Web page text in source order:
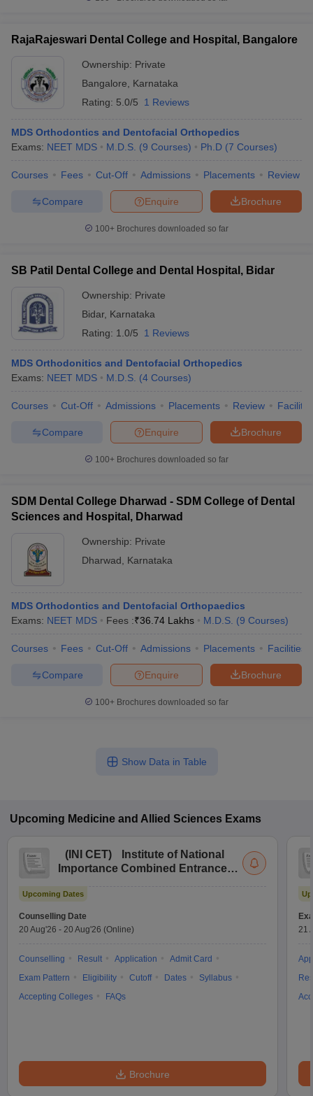
RajaRajeswari Dental College and Hospital, Bangalore
Ownership: Private
Bangalore
Karnataka
Rating: 5.0/5 1 Reviews
MDS Orthodontics and Dentofacial Orthopedics
Exams: NEET MDS M.D.S. (9 Courses) Ph.D (7 Courses)
Courses Fees Cut-Off Admissions Placements Review
Brochure
Enquire
Compare
100+ Brochures downloaded so far
SB Patil Dental College and Dental Hospital, Bidar
Ownership: Private
Bidar, Karnataka
Rating: 1.0/5 1 Reviews
MDS Orthodonitics and Dentofacial Orthopedics
Exams: NEET MDS M.D.S. (4 Courses)
Courses Cut-Off Admissions Placements Review
Brochure
Enquire
Compare
100+ Brochures downloaded so far
SDM Dental College Dharwad - SDM College of Dental
Sciences and Hospital, Dharwad
Ownership: Private
Dharwad
Karnataka
MDS Orthodontics and Dentofacial Orthopaedics
Exams: NEET MDS Fees :₹36.74 Lakhs M.D.S. (9 Courses)
Courses Fees Cut-Off Admissions Placements Facilities
Brochure
Enquire
Compare
100+ Brochures downloaded so far
Show Data in Table
Upcoming Medicine and Allied Sciences Exams
( INI CET)
Institute of National
Importance Combined Entrance
Upcoming Dates
Counselling Date
20 Aug'26 - 20 Aug'26 (Online)
Counselling Result Application
Admit Card
Exam Pattern
Eligibility Cutoff Dates
Syllabus
Accepting Colleges
FAQs
Brochure
21